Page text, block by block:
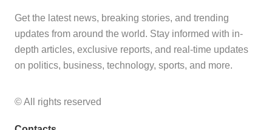
Get the latest news, breaking stories, and trending
updates from around the world. Stay informed with in-
depth articles, exclusive reports, and real-time updates
on politics, business, technology, sports, and more.
© All rights reserved